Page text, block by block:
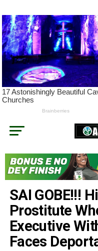
SAI GOBE!!!
Prostitute
Executive
Faces